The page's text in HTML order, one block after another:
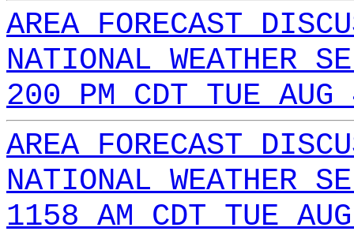
AREA FORECAST
NATIONAL WEATHER
200 PM CDT TUE
AREA FORECAST
NATIONAL WEATHER
1158 AM CDT TUE